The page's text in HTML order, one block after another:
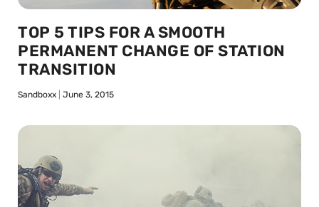
TOP 5 TIPS FOR A SMOOTH
PERMANENT CHANGE OF STATION
TRANSITION
Sandboxx June 3, 2015